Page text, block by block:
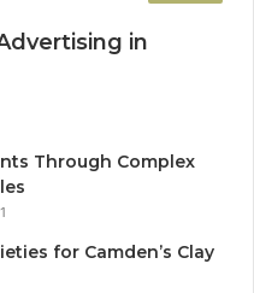
in
Through Complex
for Camden’s Clay